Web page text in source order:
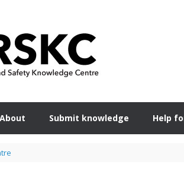
About Submit knowledge Help